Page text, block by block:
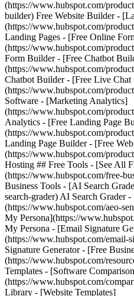
(https://www.hubspot.com/
builder) Free Website Builder -
(https://www.hubspot.com/
Landing Pages - [Free Online
(https://www.hubspot.com/
Form Builder - [Free Chatbot
(https://www.hubspot.com/
Chatbot Builder - [Free Live Chat
(https://www.hubspot.com/
Software - [Marketing Analytics]
(https://www.hubspot.com/
Analytics - [Free Landing Page
(https://www.hubspot.com/
Landing Page Builder - [Free
(https://www.hubspot.com/
Hosting ## Free Tools - [See All
(https://www.hubspot.com/free-
Business Tools - [AI Search
search-grader) AI Search Grader
(https://www.hubspot.com/aeo-
My Persona](https://
My Persona - [Email Signature
(https://www.hubspot.com/email-
Signature Generator - [Free
(https://www.hubspot.com/
Templates - [Software
(https://www.hubspot.com/
Library - [Website Templates]